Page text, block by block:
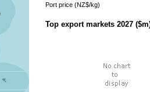
Port price (NZ$/kg)
Top export markets 2027